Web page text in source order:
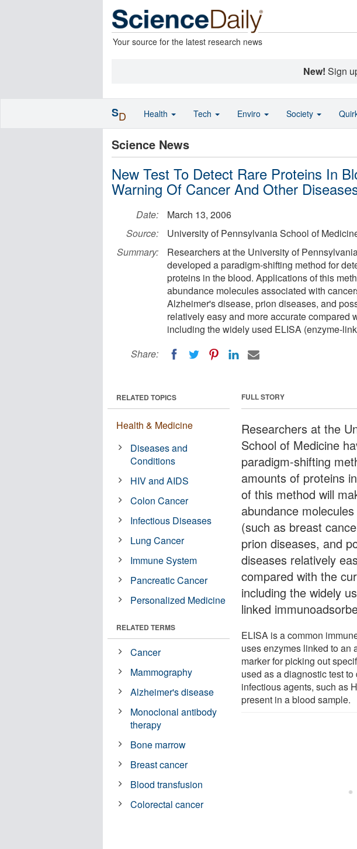
Your source for the latest research news
New! Sign
Science News
New Test To Detect Rare Proteins In
Warning Of Cancer And Other
Date:
March 13, 2006
Source:
University of Pennsylvania School of
Summary:
Researchers at the University of
developed a paradigm-shifting method for
proteins in the blood. Applications of this
abundance molecules associated with
Alzheimer's disease, prion diseases, and
relatively easy and more accurate compared
including the widely used ELISA (enzyme-
Share:
FULL STORY
Researchers at the
School of Medicine
paradigm-shifting
amounts of proteins
of this method will
abundance
(such as breast
prion diseases, and
diseases relatively
compared with the
including the widely
linked
ELISA is a common
uses enzymes linked to an
marker for picking out
used as a diagnostic test
infectious agents, such as
present in a blood sample.
RELATED TOPICS
Health & Medicine
Diseases and
Conditions
HIV and AIDS
Colon Cancer
Infectious Diseases
Lung Cancer
Immune System
Pancreatic Cancer
Personalized Medicine
RELATED TERMS
Cancer
Mammography
Alzheimer's disease
Monoclonal antibody
therapy
Bone marrow
Breast cancer
Blood transfusion
Colorectal cancer
SD Health Tech Enviro Society